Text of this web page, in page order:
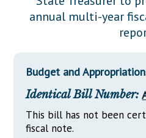
Downloads
Información en Español
Senate Nominations
General Assembly Rules
Statutes
NJ Constitution
Legislative LDOA
Legislative Reports
Publications
Public Hearing
Property Tax Reform
annual multi-year
Budget and
Identical Bill Number:
This bill has not been
fiscal note.